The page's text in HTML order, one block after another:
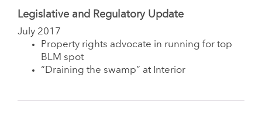
Legislative and Regulatory Update
July 2017
Property rights advocate in running for top
BLM spot
“Draining the swamp” at Interior